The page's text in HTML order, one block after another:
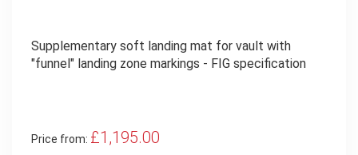
Supplementary soft landing mat for vault with
"funnel" landing zone markings - FIG specification
Price from: £1,195.00